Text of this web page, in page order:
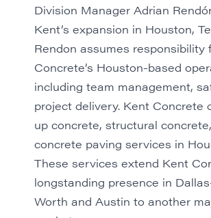
Division Manager Adrian
Kent’s expansion in Houston,
Rendon assumes responsibility
Concrete’s Houston-based
including team management,
project delivery. Kent Concrete
up concrete, structural
concrete paving services in
These services extend Kent
longstanding presence in
Worth and Austin to another